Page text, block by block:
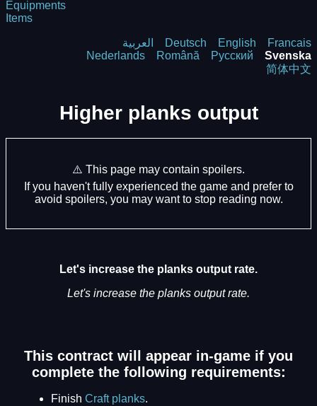
Equipments
Items
العربية Deutsch English
Francais
Nederlands
Română Русский
Svenska
简体中文
Higher planks output
⚠️ This page may contain spoilers.
If you haven't fully experienced the game and prefer to
avoid spoilers, you may want to stop reading now.
Let's increase the planks output rate.
Let's increase the planks output rate.
This contract will appear in-game if you
complete the following requirements:
Finish Craft planks.